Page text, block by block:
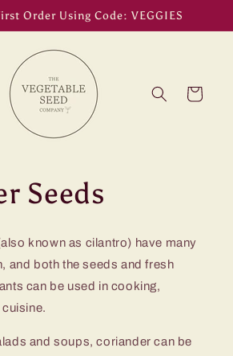
Order Using Code: VEGGIES
Cart
Seeds
known as cilantro) have many
and both the seeds and fresh
can be used in cooking,
and soups, coriander can be